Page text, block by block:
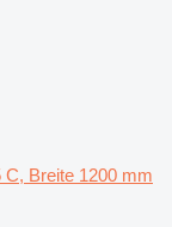
Breite 1200 mm